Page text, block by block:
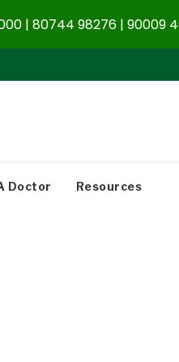
Doctor Resources
| 80744 98276 | 90009